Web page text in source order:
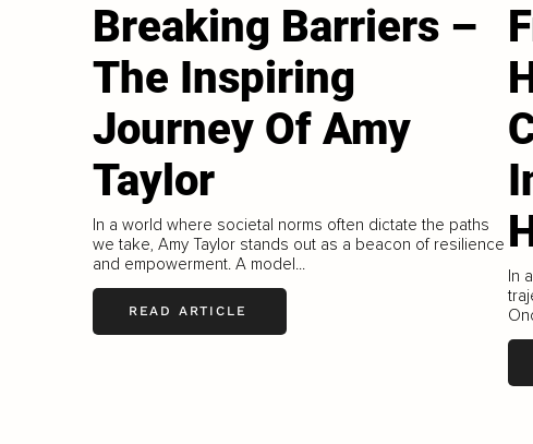
Breaking Barriers –
The Inspiring
Journey Of Amy
Taylor
In a world where societal norms often dictate the paths
we take, Amy Taylor stands out as a beacon of resilience
and empowerment. A model...
READ ARTICLE
In